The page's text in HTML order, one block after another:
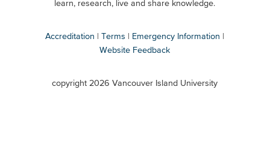
learn, research, live and share knowledge.
Accreditation Terms
Emergency Information
Website Feedback
copyright 2026 Vancouver Island University